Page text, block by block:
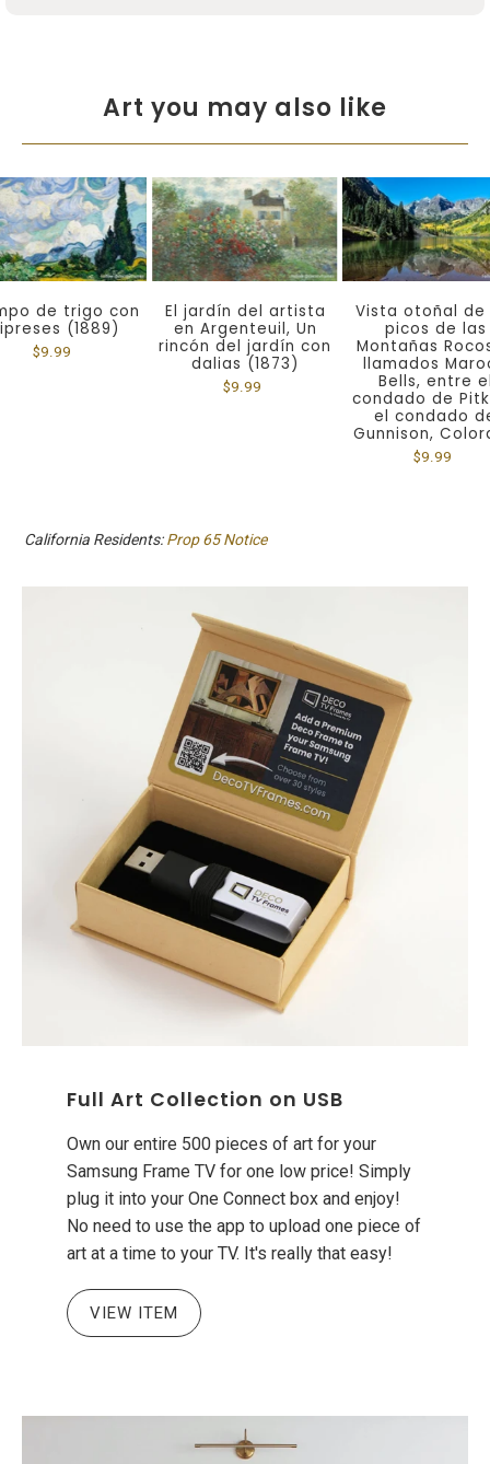
Art you may also like
de trigo con
(1889)
$9.99
El jardín del artista
en Argenteuil, Un
rincón del jardín con
dalias (1873)
$9.99
Vista otoñal de
picos de las
Montañas
llamados
Bells, entre
condado de
el condado
Gunnison,
$9.99
California Residents:Prop 65 Notice
Full Art Collection on USB
Own our entire 500 pieces of art for your
Samsung Frame TV for one low price! Simply
plug it into your One Connect box and enjoy!
No need to use the app to upload one piece of
art at a time to your TV. It's really that easy!
VIEW ITEM